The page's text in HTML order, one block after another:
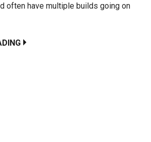
often have multiple builds going on